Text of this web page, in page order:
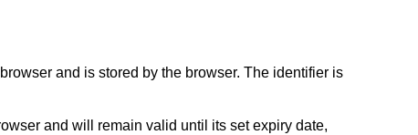
and is stored by the browser. The identifier is
and will remain valid until its set expiry date,